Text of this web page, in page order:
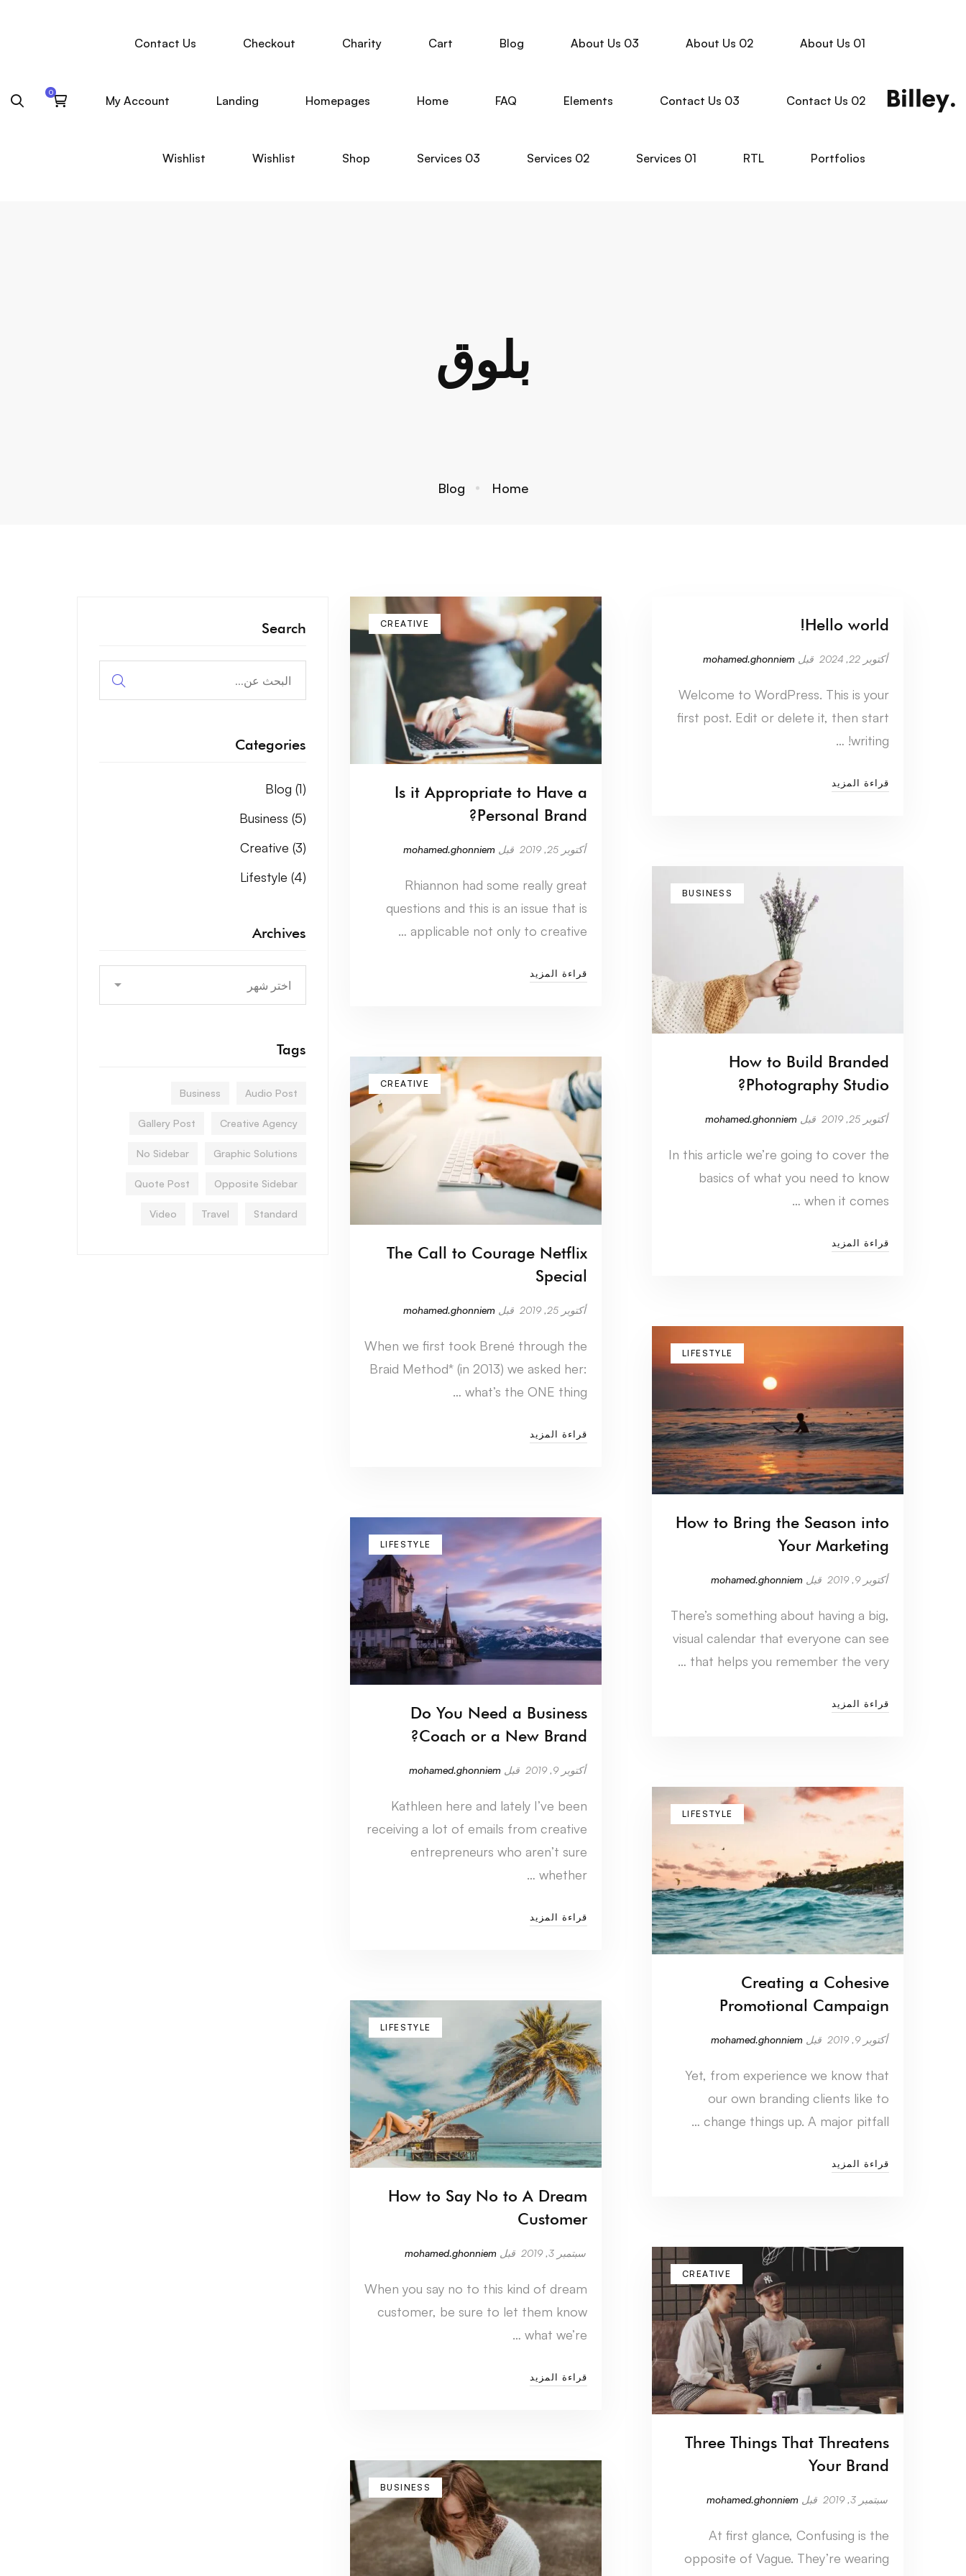
About Us 01
About Us 02
About Us 03
Blog
Cart
Charity
Checkout
Contact Us
Contact Us 02
Contact Us 03
Elements
FAQ
Home
Homepages
Landing
My Account
Portfolios
RTL
Services 01
Services 02
Services 03
Shop
Wishlist
Wishlist
بلوق
Home
Blog
Hello world!
أكتوبر 22, 2024 قبل mohamed.ghonniem
Welcome to WordPress. This is your
first post. Edit or delete it, then start
writing! …
قراءة المزيد
CREATIVE
Is it Appropriate to Have a
Personal Brand?
أكتوبر 25, 2019 قبل mohamed.ghonniem
Rhiannon had some really great
questions and this is an issue that is
applicable not only to creative …
قراءة المزيد
BUSINESS
How to Build Branded
Photography Studio?
أكتوبر 25, 2019 قبل mohamed.ghonniem
In this article we’re going to cover the
basics of what you need to know
when it comes …
قراءة المزيد
CREATIVE
The Call to Courage Netflix
Special
أكتوبر 25, 2019 قبل mohamed.ghonniem
When we first took Brené through the
Braid Method* (in 2013) we asked her:
what’s the ONE thing …
قراءة المزيد
LIFESTYLE
How to Bring the Season into
Your Marketing
أكتوبر 9, 2019 قبل mohamed.ghonniem
There’s something about having a big,
visual calendar that everyone can see
that helps you remember the very …
قراءة المزيد
LIFESTYLE
Do You Need a Business
Coach or a New Brand?
أكتوبر 9, 2019 قبل mohamed.ghonniem
Kathleen here and lately I’ve been
receiving a lot of emails from creative
entrepreneurs who aren’t sure
whether …
قراءة المزيد
LIFESTYLE
Creating a Cohesive
Promotional Campaign
أكتوبر 9, 2019 قبل mohamed.ghonniem
Yet, from experience we know that
our own branding clients like to
change things up. A major pitfall …
قراءة المزيد
LIFESTYLE
How to Say No to A Dream
Customer
سبتمبر 3, 2019 قبل mohamed.ghonniem
When you say no to this kind of dream
customer, be sure to let them know
what we’re …
قراءة المزيد
CREATIVE
Three Things That Threatens
Your Brand
سبتمبر 3, 2019 قبل mohamed.ghonniem
At first glance, Confusing is the
opposite of Vague. They’re wearing
BUSINESS
Search
Categories
Blog (1)
Business (5)
Creative (3)
Lifestyle (4)
Archives
Tags
Audio Post
Business
Creative Agency
Gallery Post
Graphic Solutions
No Sidebar
Opposite Sidebar
Quote Post
Standard
Travel
Video